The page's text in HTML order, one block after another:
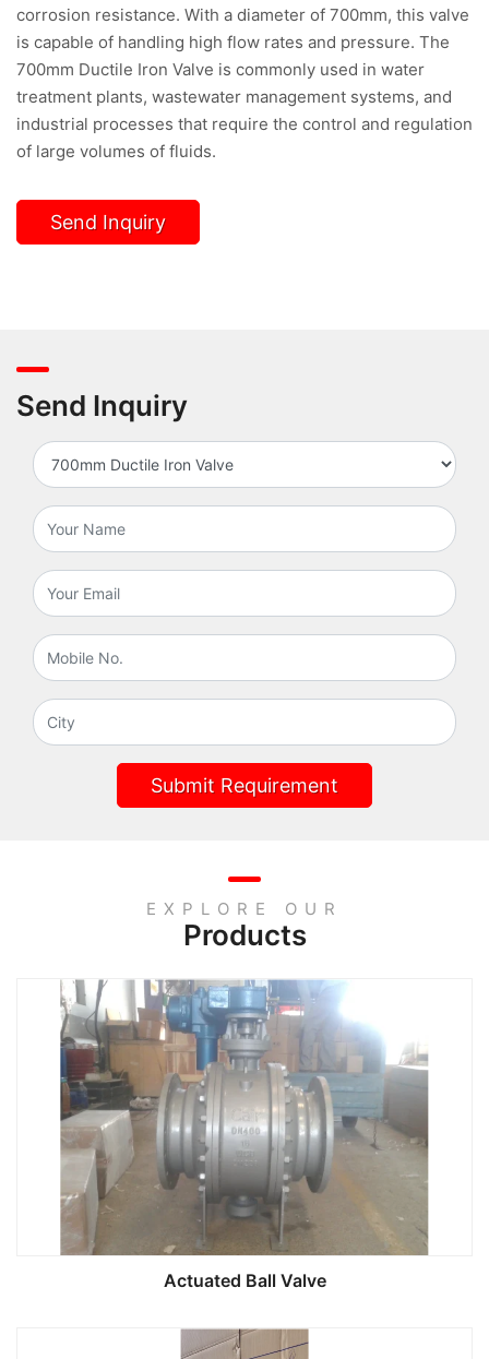
corrosion resistance. With a diameter of 700mm, this valve
is capable of handling high flow rates and pressure. The
700mm Ductile Iron Valve is commonly used in water
treatment plants, wastewater management systems, and
industrial processes that require the control and regulation
of large volumes of fluids.
Send Inquiry
Send Inquiry
Submit Requirement
EXPLORE OUR
Products
Actuated Ball Valve